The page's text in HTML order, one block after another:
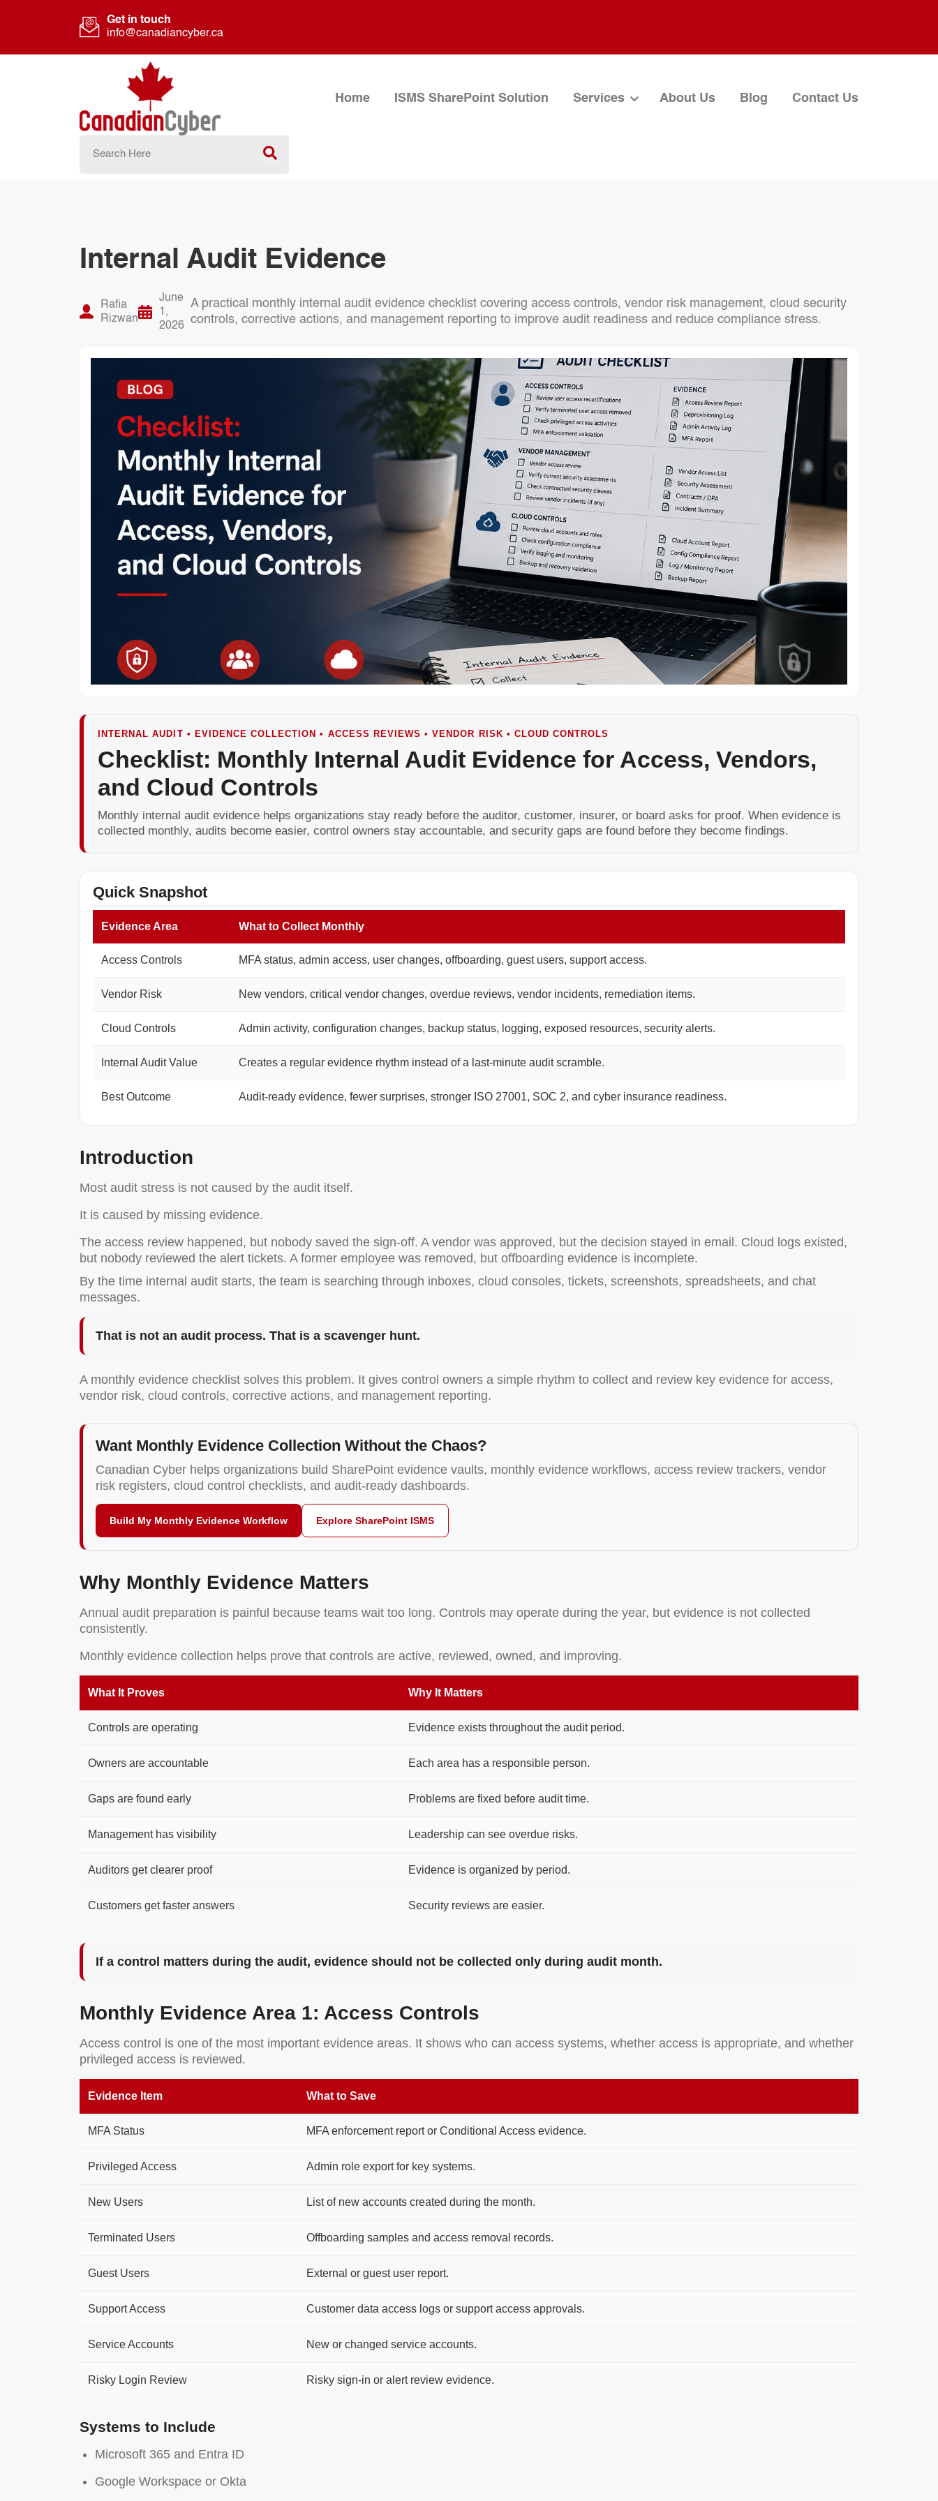
Get in touch
info@canadiancyber.ca
Home ISMS SharePoint Solution Services About Us Blog Contact Us
Internal Audit Evidence
Rafia
Rizwan
June
1,
2026
A practical monthly internal audit evidence checklist covering access controls, vendor risk management, cloud security
controls, corrective actions, and management reporting to improve audit readiness and reduce compliance stress.
INTERNAL AUDIT • EVIDENCE COLLECTION • ACCESS REVIEWS • VENDOR RISK • CLOUD CONTROLS
Checklist: Monthly Internal Audit Evidence for Access, Vendors,
and Cloud Controls
Monthly internal audit evidence helps organizations stay ready before the auditor, customer, insurer, or board asks for proof. When evidence is
collected monthly, audits become easier, control owners stay accountable, and security gaps are found before they become findings.
Quick Snapshot
Evidence Area What to Collect Monthly
Access Controls MFA status, admin access, user changes, offboarding, guest users, support access.
Vendor Risk New vendors, critical vendor changes, overdue reviews, vendor incidents, remediation items.
Cloud Controls Admin activity, configuration changes, backup status, logging, exposed resources, security alerts.
Internal Audit Value Creates a regular evidence rhythm instead of a last-minute audit scramble.
Best Outcome Audit-ready evidence, fewer surprises, stronger ISO 27001, SOC 2, and cyber insurance readiness.
Introduction
Most audit stress is not caused by the audit itself.
It is caused by missing evidence.
The access review happened, but nobody saved the sign-off. A vendor was approved, but the decision stayed in email. Cloud logs existed,
but nobody reviewed the alert tickets. A former employee was removed, but offboarding evidence is incomplete.
By the time internal audit starts, the team is searching through inboxes, cloud consoles, tickets, screenshots, spreadsheets, and chat
messages.
That is not an audit process. That is a scavenger hunt.
A monthly evidence checklist solves this problem. It gives control owners a simple rhythm to collect and review key evidence for access,
vendor risk, cloud controls, corrective actions, and management reporting.
Want Monthly Evidence Collection Without the Chaos?
Canadian Cyber helps organizations build SharePoint evidence vaults, monthly evidence workflows, access review trackers, vendor
risk registers, cloud control checklists, and audit-ready dashboards.
Build My Monthly Evidence Workflow Explore SharePoint ISMS
Why Monthly Evidence Matters
Annual audit preparation is painful because teams wait too long. Controls may operate during the year, but evidence is not collected
consistently.
Monthly evidence collection helps prove that controls are active, reviewed, owned, and improving.
What It Proves Why It Matters
Controls are operating Evidence exists throughout the audit period.
Owners are accountable Each area has a responsible person.
Gaps are found early Problems are fixed before audit time.
Management has visibility Leadership can see overdue risks.
Auditors get clearer proof Evidence is organized by period.
Customers get faster answers Security reviews are easier.
If a control matters during the audit, evidence should not be collected only during audit month.
Monthly Evidence Area 1: Access Controls
Access control is one of the most important evidence areas. It shows who can access systems, whether access is appropriate, and whether
privileged access is reviewed.
Evidence Item What to Save
MFA Status MFA enforcement report or Conditional Access evidence.
Privileged Access Admin role export for key systems.
New Users List of new accounts created during the month.
Terminated Users Offboarding samples and access removal records.
Guest Users External or guest user report.
Support Access Customer data access logs or support access approvals.
Service Accounts New or changed service accounts.
Risky Login Review Risky sign-in or alert review evidence.
Systems to Include
Microsoft 365 and Entra ID
Google Workspace or Okta